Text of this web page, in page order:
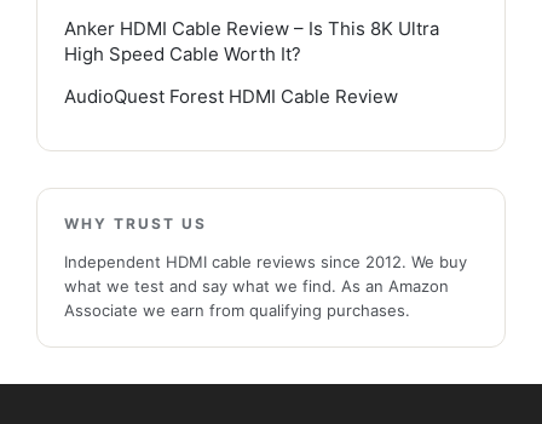
Anker HDMI Cable Review – Is This 8K Ultra
High Speed Cable Worth It?
AudioQuest Forest HDMI Cable Review
WHY TRUST US
Independent HDMI cable reviews since 2012. We buy
what we test and say what we find. As an Amazon
Associate we earn from qualifying purchases.